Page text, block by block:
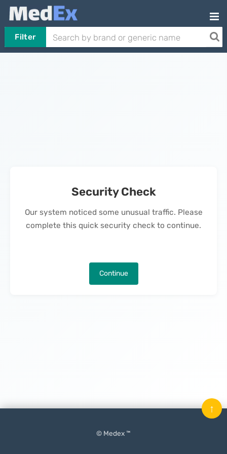
Filter
Security Check
Our system noticed some unusual traffic. Please
complete this quick security check to continue.
Continue
© Medex ™
↑